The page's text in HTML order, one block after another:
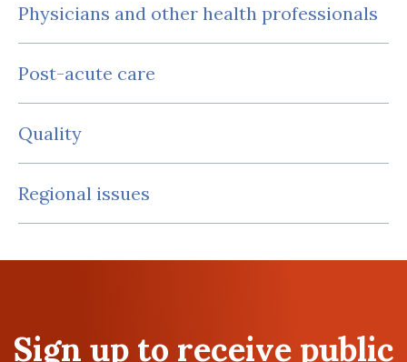
Physicians and other health professionals
Post-acute care
Quality
Regional issues
Sign up to receive public